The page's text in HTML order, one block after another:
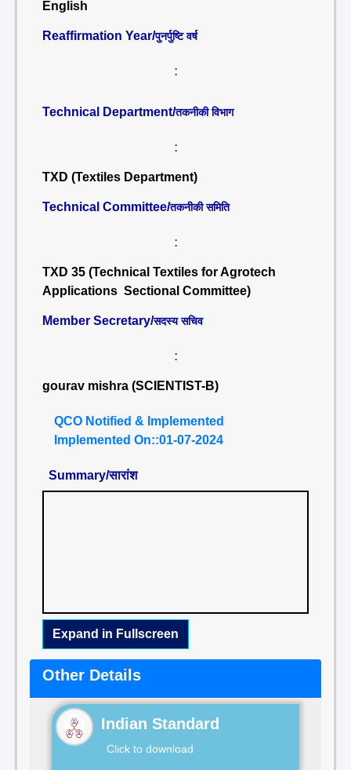
English
Reaffirmation Year/पुनर्पुष्टि वर्ष
:
Technical Department/तकनीकी विभाग
:
TXD (Textiles Department)
Technical Committee/तकनीकी समिति
:
TXD 35 (Technical Textiles for Agrotech
Applications Sectional Committee)
Member Secretary/सदस्य सचिव
:
gourav mishra (SCIENTIST-B)
QCO Notified & Implemented
Implemented On::01-07-2024
Summary/सारांश
Expand in Fullscreen
Other Details
Indian Standard
Click to download